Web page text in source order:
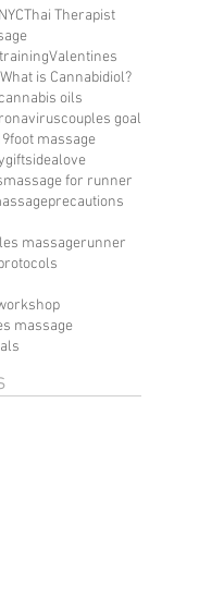
Thai Therapist
Valentines
What is Cannabidiol?
cannabis oils
couples goal
foot massage
giftsidealove
massage for runner
precautions
massagerunner
massage